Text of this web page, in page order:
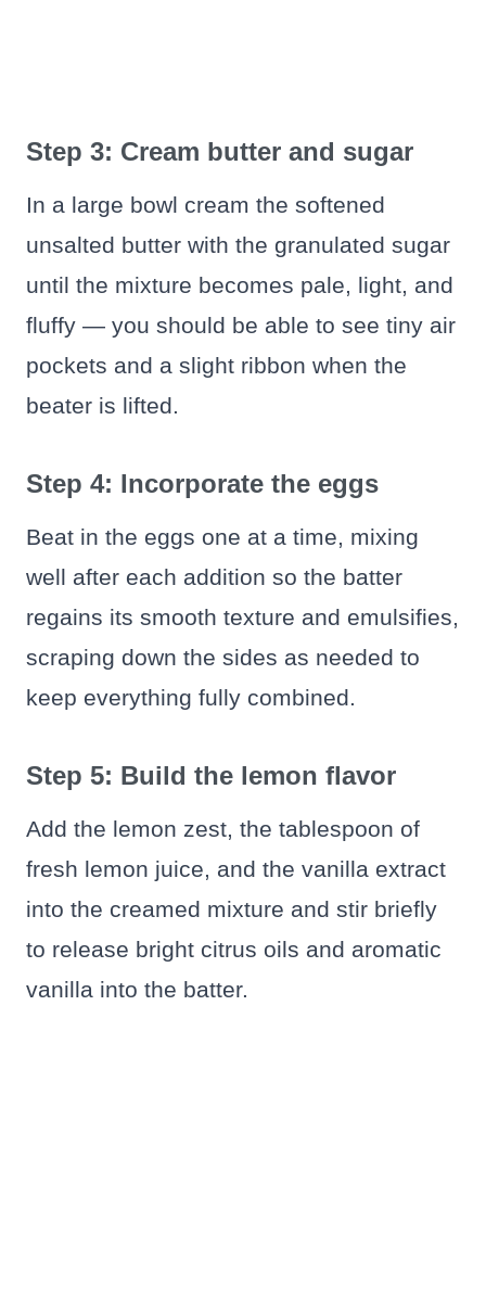
Step 3: Cream butter and sugar
In a large bowl cream the softened
unsalted butter with the granulated sugar
until the mixture becomes pale, light, and
fluffy — you should be able to see tiny air
pockets and a slight ribbon when the
beater is lifted.
Step 4: Incorporate the eggs
Beat in the eggs one at a time, mixing
well after each addition so the batter
regains its smooth texture and emulsifies,
scraping down the sides as needed to
keep everything fully combined.
Step 5: Build the lemon flavor
Add the lemon zest, the tablespoon of
fresh lemon juice, and the vanilla extract
into the creamed mixture and stir briefly
to release bright citrus oils and aromatic
vanilla into the batter.